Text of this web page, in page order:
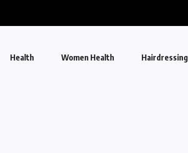
Health Women Health Hairdressing